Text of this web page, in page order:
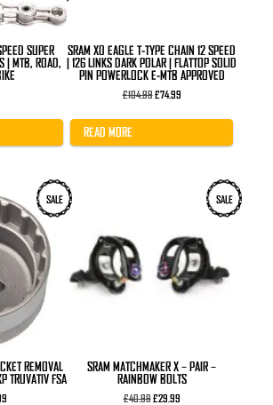
SUPER
| MTB, ROAD,
SRAM X0 EAGLE T-TYPE CHAIN 12 SPEED
| 126 LINKS DARK POLAR | FLATTOP SOLID
PIN POWERLOCK E-MTB APPROVED
£104.99Original
was:
£74.99Current
is:
READ MORE
SALE
REMOVAL
TRUVATIV FSA
Current
SALE
SRAM MATCHMAKER X – PAIR –
RAINBOW BOLTS
£40.99Original
£29.99Current